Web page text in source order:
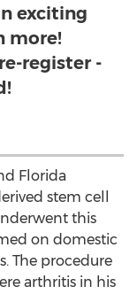
exciting
more!
register -
Florida
stem cell
this
on domestic
The procedure
arthritis in his